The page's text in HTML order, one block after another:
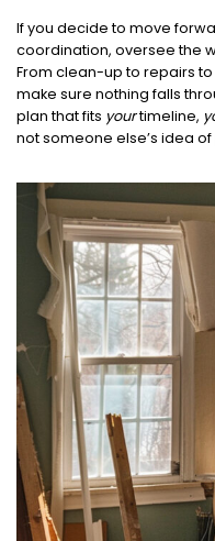
If you decide to move
coordination, oversee the
From clean-up to repairs
make sure nothing falls
plan that fits yourtimeline,
not someone else’s idea